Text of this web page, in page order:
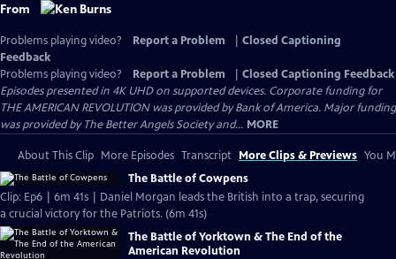
From
Problems playing video? Report a Problem
Closed Captioning
Feedback
Problems playing video?
Report a Problem
Closed Captioning Feedback
Episodes presented in 4K UHD on supported devices. Corporate funding for
THE AMERICAN REVOLUTION was provided by Bank of America. Major funding
was provided by The Better Angels Society and... MORE
About This Clip More Episodes Transcript More Clips & Previews You
The Battle of Cowpens
Clip: Ep6 | 6m 41s | Daniel Morgan leads the British into a trap, securing
a crucial victory for the Patriots. (6m 41s)
The Battle of Yorktown & The End of the
American Revolution